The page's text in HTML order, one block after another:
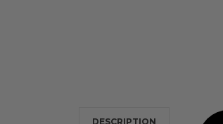
DESCRIPTION